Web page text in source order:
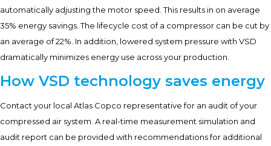
automatically adjusting the motor speed. This results in on average
35% energy savings. The lifecycle cost of a compressor can be cut by
an average of 22%. In addition, lowered system pressure with VSD
dramatically minimizes energy use across your production.
How VSD technology saves energy
Contact your local Atlas Copco representative for an audit of your
compressed air system. A real-time measurement simulation and
audit report can be provided with recommendations for additional